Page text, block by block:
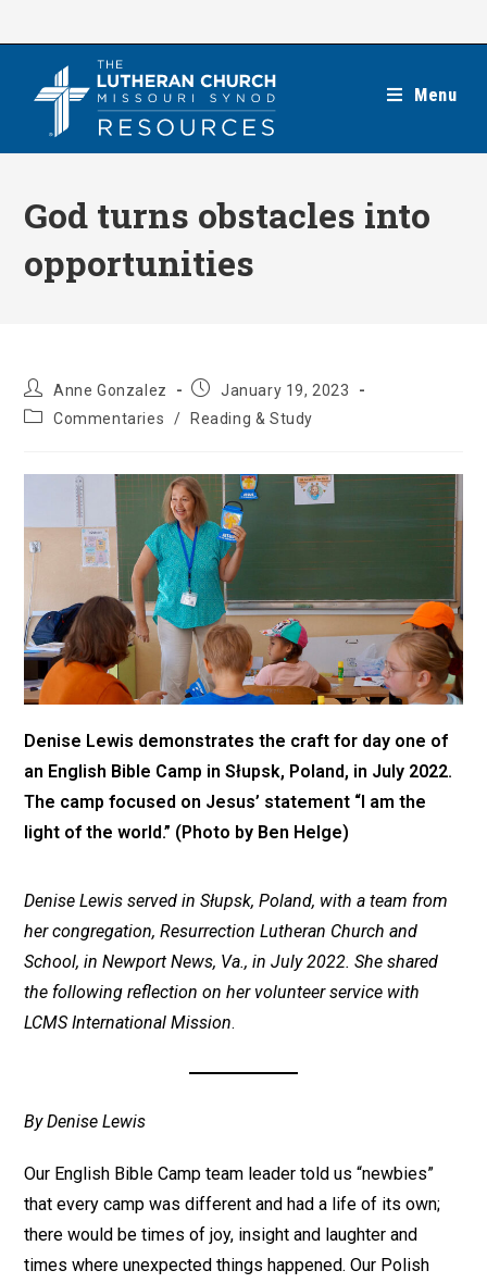
Menu
God turns obstacles into
opportunities
Post
author:
Anne Gonzalez
Post January 19, 2023
PostCommentaries / Reading & Study
Denise Lewis demonstrates the craft for day one of
an English Bible Camp in Słupsk, Poland, in July 2022.
The camp focused on Jesus’ statement “I am the
light of the world.” (Photo by Ben Helge)
Denise Lewis served in Słupsk, Poland, with a team from
her congregation, Resurrection Lutheran Church and
School, in Newport News, Va., in July 2022. She shared
the following reflection on her volunteer service with
LCMS International Mission.
By Denise Lewis
Our English Bible Camp team leader told us “newbies”
that every camp was different and had a life of its own;
there would be times of joy, insight and laughter and
times where unexpected things happened. Our Polish